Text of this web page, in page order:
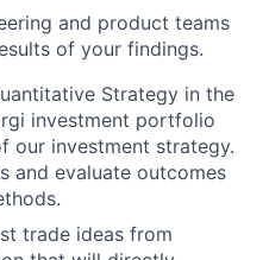
and product teams
of your findings.
Strategy in the
investment portfolio
our investment strategy.
and evaluate outcomes
trade ideas from